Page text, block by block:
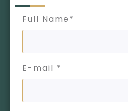
Full Name*
E-mail *